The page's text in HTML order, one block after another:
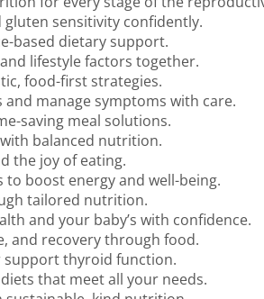
gluten sensitivity confidently.
based dietary support.
lifestyle factors together.
food-first strategies.
and manage symptoms with care.
saving meal solutions.
balanced nutrition.
the joy of eating.
to boost energy and well-being.
tailored nutrition.
and your baby’s with confidence.
and recovery through food.
thyroid function.
that meet all your needs.